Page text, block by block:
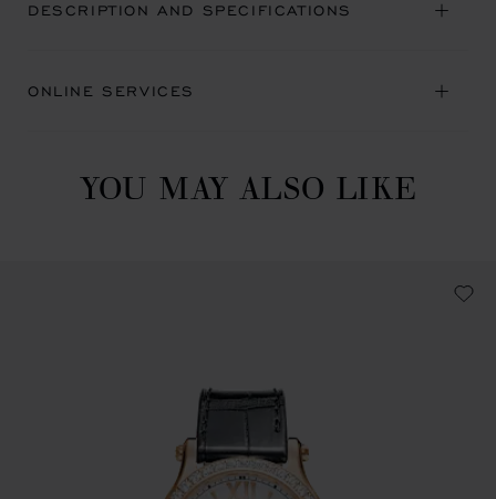
DESCRIPTION AND SPECIFICATIONS
ONLINE SERVICES
YOU MAY ALSO LIKE